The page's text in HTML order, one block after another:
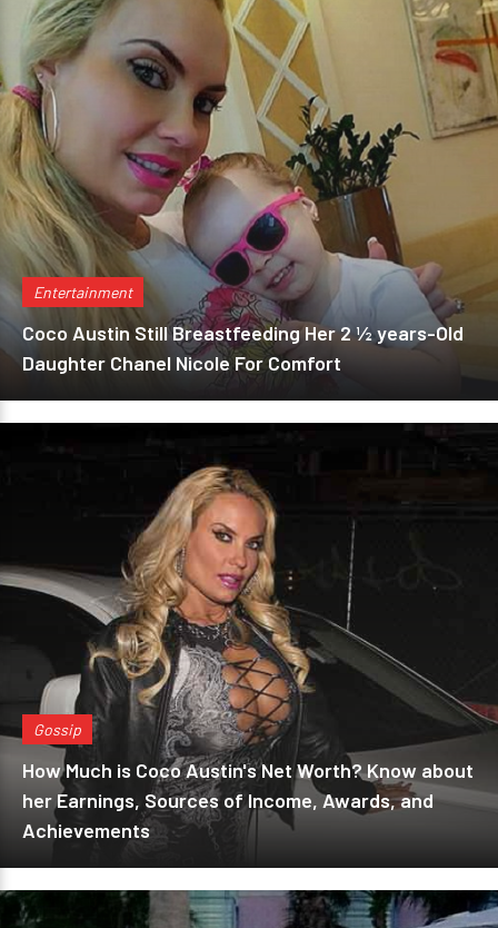
Entertainment
Coco Austin Still Breastfeeding Her 2 ½ years-Old
Daughter Chanel Nicole For Comfort
Gossip
How Much is Coco Austin's Net Worth? Know about
her Earnings, Sources of Income, Awards, and
Achievements